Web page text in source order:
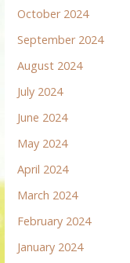
October 2024
September 2024
August 2024
July 2024
June 2024
May 2024
April 2024
March 2024
February 2024
January 2024